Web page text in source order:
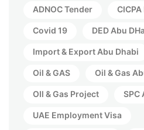
ADNOC Tender CICPA
Covid 19 DED Abu
Import & Export Abu Dhabi
Oil & GAS Oil & Gas
OIl & Gas Project SPC
UAE Employment Visa